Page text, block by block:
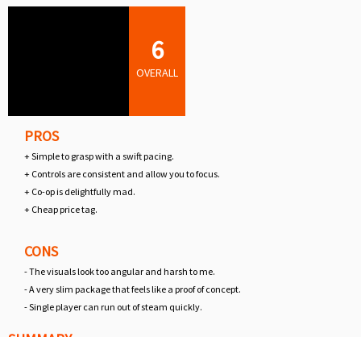
6
OVERALL
PROS
+ Simple to grasp with a swift pacing.
+ Controls are consistent and allow you to focus.
+ Co-op is delightfully mad.
+ Cheap price tag.
CONS
- The visuals look too angular and harsh to me.
- A very slim package that feels like a proof of concept.
- Single player can run out of steam quickly.